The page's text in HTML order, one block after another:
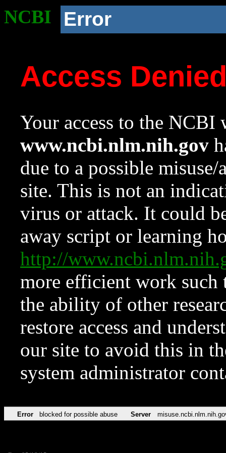
NCBI Error
Access
Your access to the NCBI
www.ncbi.nlm.nih.gov
due to a possible
site. This is not an
virus or attack. It could
away script or learning
http://
more efficient work such
the ability of other
restore access and
our site to avoid this in
system administrator
Error blocked for possible abuse Server